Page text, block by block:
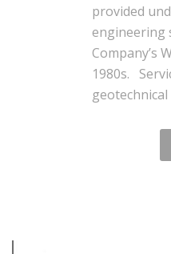
provided
engineering
Company’s
1980s.
geotechnical